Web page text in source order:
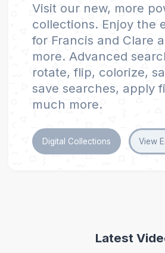
Visit our new, more
collections. Enjoy the
for Francis and Clare
more. Advanced
rotate, flip, colorize,
save searches, apply
much more.
Digital Collections View
Latest